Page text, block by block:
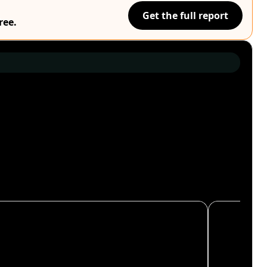
Get the full report